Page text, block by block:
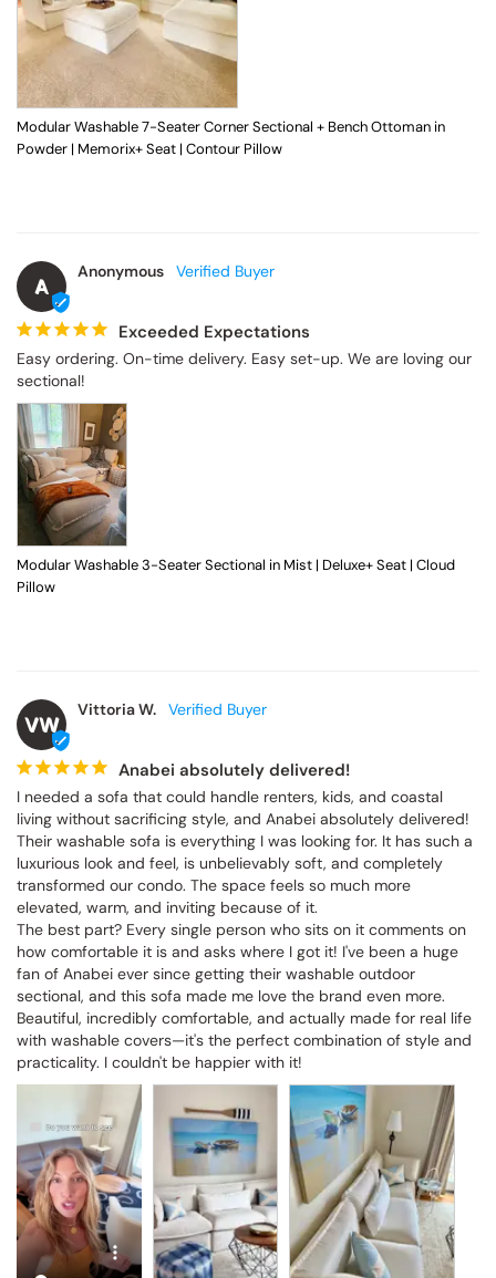
Modular Washable 7-Seater Corner Sectional + Bench Ottoman in
Powder | Memorix+ Seat | Contour Pillow
A
Anonymous
Exceeded Expectations
Easy ordering. On-time delivery. Easy set-up. We are loving our
sectional!
Modular Washable 3-Seater Sectional in Mist | Deluxe+ Seat | Cloud
Pillow
VW
Vittoria W.
Anabei absolutely delivered!
I needed a sofa that could handle renters, kids, and coastal
living without sacrificing style, and Anabei absolutely delivered!
Their washable sofa is everything I was looking for. It has such a
luxurious look and feel, is unbelievably soft, and completely
transformed our condo. The space feels so much more
elevated, warm, and inviting because of it.
The best part? Every single person who sits on it comments on
how comfortable it is and asks where I got it! I've been a huge
fan of Anabei ever since getting their washable outdoor
sectional, and this sofa made me love the brand even more.
Beautiful, incredibly comfortable, and actually made for real life
with washable covers—it's the perfect combination of style and
practicality. I couldn't be happier with it!